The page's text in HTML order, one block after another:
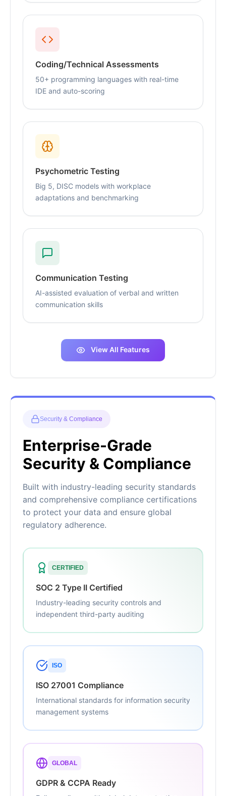
Coding/Technical Assessments
50+ programming languages with real-time
IDE and auto-scoring
Psychometric Testing
Big 5, DISC models with workplace
adaptations and benchmarking
Communication Testing
AI-assisted evaluation of verbal and written
communication skills
View All Features
Security & Compliance
Enterprise-Grade
Security & Compliance
Built with industry-leading security standards
and comprehensive compliance certifications
to protect your data and ensure global
regulatory adherence.
CERTIFIED
SOC 2 Type II Certified
Industry-leading security controls and
independent third-party auditing
ISO
ISO 27001 Compliance
International standards for information security
management systems
GLOBAL
GDPR & CCPA Ready